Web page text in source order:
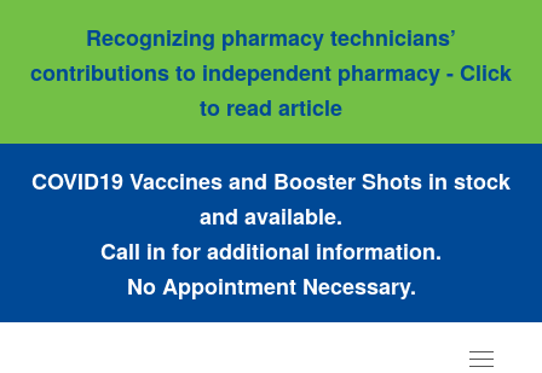
Recognizing pharmacy technicians’
contributions to independent pharmacy - Click
to read article
COVID19 Vaccines and Booster Shots in stock
and available.
Call in for additional information.
No Appointment Necessary.
Toggle